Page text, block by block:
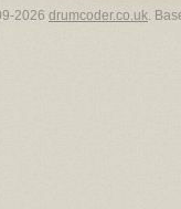
2026 drumcoder.co.uk.